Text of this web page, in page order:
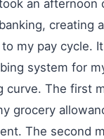
an afternoon
creating
my pay cycle.
system for
curve. The first
grocery
The second